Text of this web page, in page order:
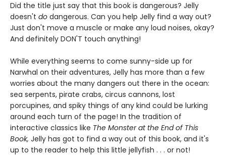
Did the title just say that this book is dangerous? Jelly
doesn't do dangerous. Can you help Jelly find a way out?
Just don't move a muscle or make any loud noises, okay?
And definitely DON'T touch anything!
While everything seems to come sunny-side up for
Narwhal on their adventures, Jelly has more than a few
worries about the many dangers out there in the ocean:
sea serpents, pirate crabs, circus cannons, lost
porcupines, and spiky things of any kind could be lurking
around each turn of the page! In the tradition of
interactive classics like The Monster at the End of This
Book, Jelly has got to find a way out of this book, and it's
up to the reader to help this little jellyfish . . . or not!